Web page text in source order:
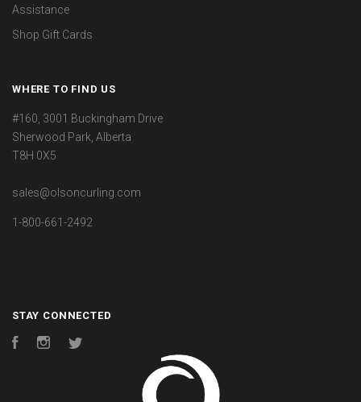
Assistance
Shop Gift Cards
WHERE TO FIND US
#160, 3001 Buckingham Drive
Sherwood Park, Alberta
T8H 0X5
sales@olsoncurling.com
1-800-661-2492
STAY CONNECTED
FacebookInstagram